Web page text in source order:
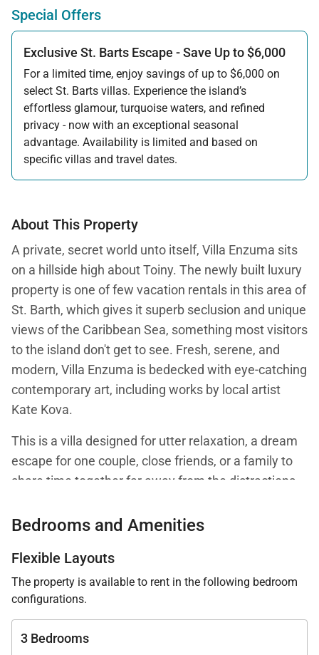
Special Offers
Exclusive St. Barts Escape - Save Up to $6,000
For a limited time, enjoy savings of up to $6,000 on
select St. Barts villas. Experience the island’s
effortless glamour, turquoise waters, and refined
privacy - now with an exceptional seasonal
advantage. Availability is limited and based on
specific villas and travel dates.
Offer applicable:
About This Property
A private, secret world unto itself, Villa Enzuma sits
on a hillside high about Toiny. The newly built luxury
property is one of few vacation rentals in this area of
St. Barth, which gives it superb seclusion and unique
views of the Caribbean Sea, something most visitors
to the island don't get to see. Fresh, serene, and
modern, Villa Enzuma is bedecked with eye-catching
contemporary art, including works by local artist
Kate Kova.
This is a villa designed for utter relaxation, a dream
escape for one couple, close friends, or a family to
share time together far away from the distractions
the pleasures of the great outdoors: ocean breezes
dazzling your eyes. Its remote location ensures
distance from the noise and crowds on the other
side of the island.
The heart of Villa Enzuma is its open living area,
Bedrooms and Amenities
Flexible Layouts
The property is available to rent in the following bedroom
configurations.
3 Bedrooms